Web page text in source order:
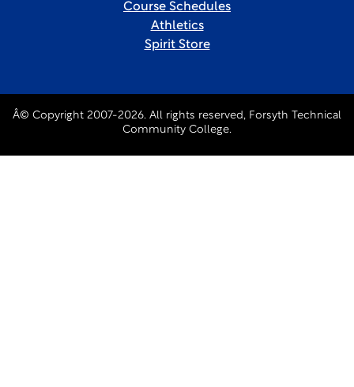
Course Schedules
Athletics
Spirit Store
Â© Copyright 2007-2026. All rights reserved, Forsyth Technical
Community College.